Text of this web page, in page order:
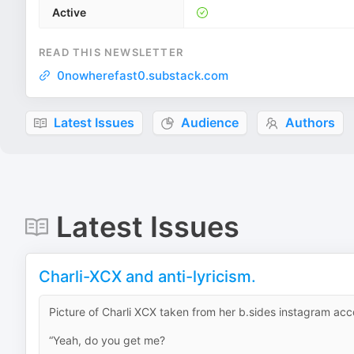
Active
READ THIS NEWSLETTER
0nowherefast0.substack.com
Latest Issues Audience Authors
Latest Issues
Charli-XCX and anti-lyricism.
Picture of Charli XCX taken from her b.sides instagram
“Yeah, do you get me?